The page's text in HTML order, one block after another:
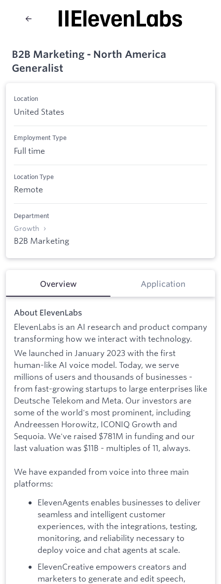
B2B Marketing - North America
Generalist
Location
United States
Employment Type
Full time
Location Type
Remote
Department
Growth
B2B Marketing
Overview Application
About ElevenLabs
ElevenLabs is an AI research and product company
transforming how we interact with technology.
We launched in January 2023 with the first
human-like AI voice model. Today, we serve
millions of users and thousands of businesses -
from fast-growing startups to large enterprises like
Deutsche Telekom and Meta. Our investors are
some of the world's most prominent, including
Andreessen Horowitz, ICONIQ Growth and
Sequoia. We've raised $781M in funding and our
last valuation was $11B - multiples of 11, always.
We have expanded from voice into three main
platforms:
ElevenAgents enables businesses to deliver
seamless and intelligent customer
experiences, with the integrations, testing,
monitoring, and reliability necessary to
deploy voice and chat agents at scale.
ElevenCreative empowers creators and
marketers to generate and edit speech,